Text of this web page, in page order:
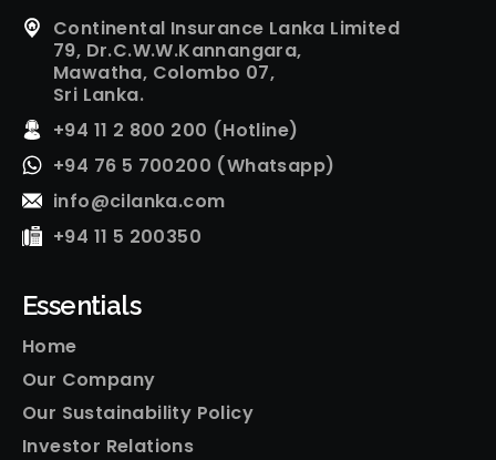
Continental Insurance Lanka Limited
79, Dr.C.W.W.Kannangara,
Mawatha, Colombo 07,
Sri Lanka.
+94 11 2 800 200 (Hotline)
+94 76 5 700200 (Whatsapp)
info@cilanka.com
+94 11 5 200350
Essentials
Home
Our Company
Our Sustainability Policy
Investor Relations